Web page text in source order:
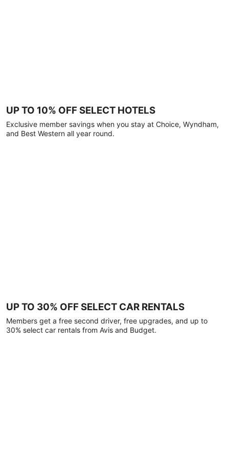
UP TO 10% OFF SELECT HOTELS
Exclusive member savings when you stay at Choice, Wyndham,
and Best Western all year round.
UP TO 30% OFF SELECT CAR RENTALS
Members get a free second driver, free upgrades, and up to
30% select car rentals from Avis and Budget.